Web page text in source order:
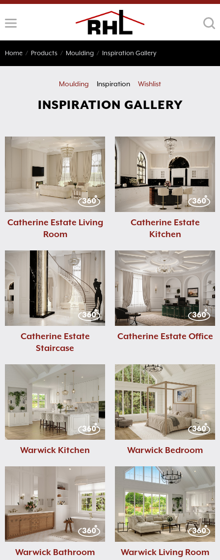
to
content
Home / Products / Moulding / Inspiration Gallery
Moulding Inspiration Wishlist
INSPIRATION GALLERY
Catherine Estate Living
Room
Catherine Estate
Kitchen
Catherine Estate
Staircase
Catherine Estate Office
Warwick Kitchen Warwick Bedroom
Warwick Bathroom Warwick Living Room